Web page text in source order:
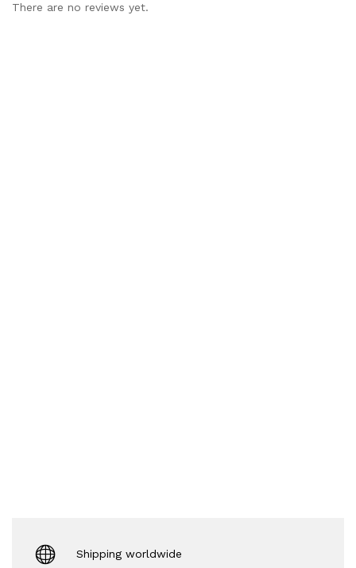
There are no reviews yet.
Shipping worldwide